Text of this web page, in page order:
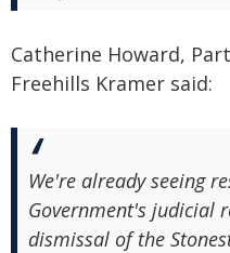
Catherine Howard,
Freehills Kramer said:
We're already seeing
Government's judicial
dismissal of the